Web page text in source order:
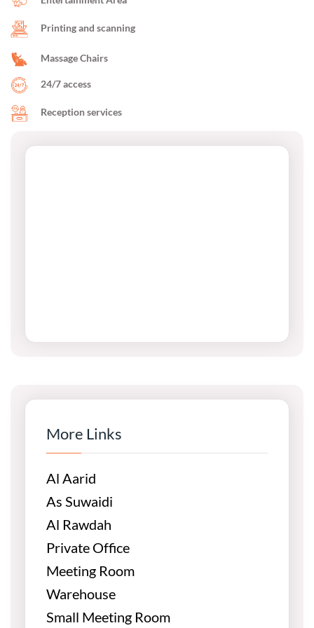
More Links
Al Aarid
As Suwaidi
Al Rawdah
Private Office
Meeting Room
Warehouse
Small Meeting Room
Printing and scanning
Massage Chairs
24/7 access
Reception services